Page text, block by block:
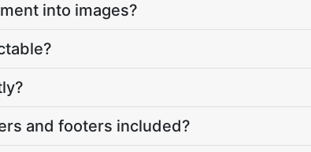
into images?
and footers included?